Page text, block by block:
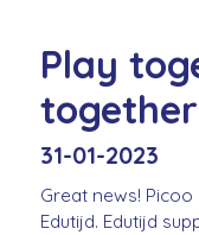
Play
31-01-2023
Great news!
Edutijd. Edutijd